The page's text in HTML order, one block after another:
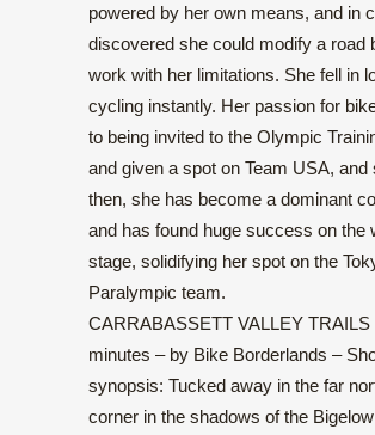
powered by her own means, and in
discovered she could modify a road
work with her limitations. She fell in
cycling instantly. Her passion for
to being invited to the Olympic
and given a spot on Team USA, and
then, she has become a dominant
and has found huge success on the
stage, solidifying her spot on the
Paralympic team.
CARRABASSETT VALLEY TRAILS
minutes – by Bike Borderlands –
synopsis: Tucked away in the far
corner in the shadows of the